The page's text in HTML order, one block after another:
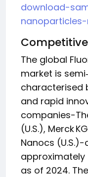
download-
The global
market is
characterised
and rapid
companies-
(U.S.), Merck
Nanocs
approximately
as of 2024.